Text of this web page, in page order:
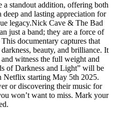
a standout addition, offering both
and lasting appreciation for
legacy.Nick Cave & The Bad
just a band; they are a force of
documentary captures that
beauty, and brilliance. It
witness the full weight and
of Darkness and Light” will be
Netflix starting May 5th 2025.
or discovering their music for
won’t want to miss. Mark your